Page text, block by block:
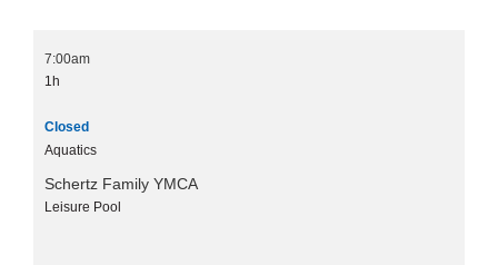
7:00am
1h
Closed
Aquatics
Schertz Family YMCA
Leisure Pool